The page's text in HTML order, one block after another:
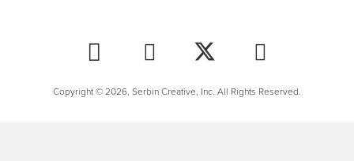
Copyright © 2026, Serbin Creative, Inc. All Rights Reserved.